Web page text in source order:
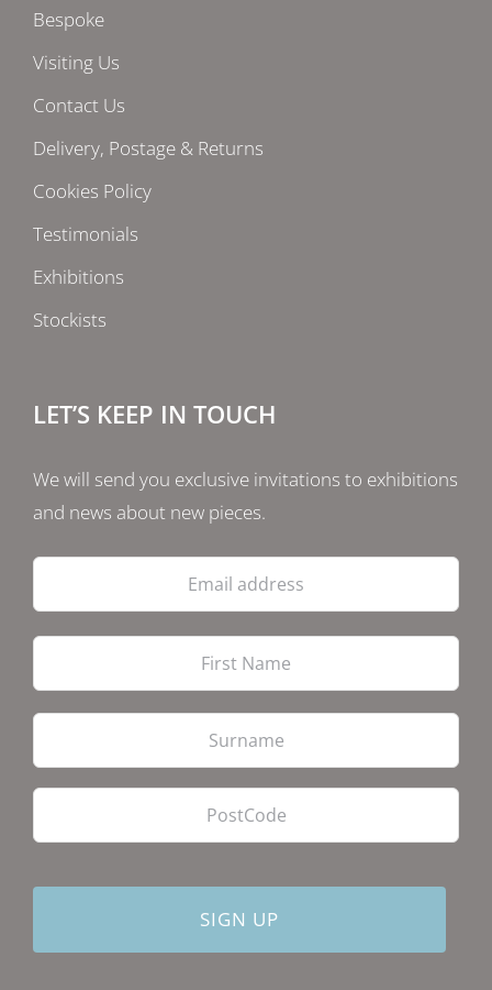
Bespoke
Visiting Us
Contact Us
Delivery, Postage & Returns
Cookies Policy
Testimonials
Exhibitions
Stockists
LET’S KEEP IN TOUCH
We will send you exclusive invitations to exhibitions
and news about new pieces.
Email
Last
PostCode